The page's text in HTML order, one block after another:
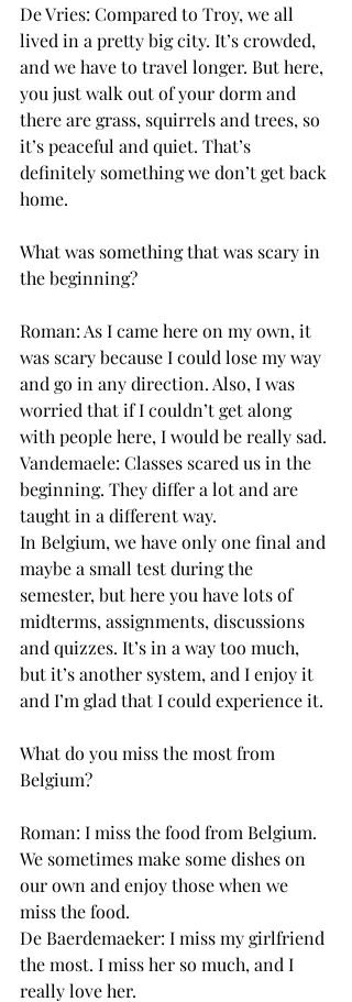
De Vries: Compared to Troy, we all
lived in a pretty big city. It’s crowded,
and we have to travel longer. But here,
you just walk out of your dorm and
there are grass, squirrels and trees, so
it’s peaceful and quiet. That’s
definitely something we don’t get back
home.
What was something that was scary in
the beginning?
Roman: As I came here on my own, it
was scary because I could lose my way
and go in any direction. Also, I was
worried that if I couldn’t get along
with people here, I would be really sad.
Vandemaele: Classes scared us in the
beginning. They differ a lot and are
taught in a different way.
In Belgium, we have only one final and
maybe a small test during the
semester, but here you have lots of
midterms, assignments, discussions
and quizzes. It’s in a way too much,
but it’s another system, and I enjoy it
and I’m glad that I could experience it.
What do you miss the most from
Belgium?
Roman: I miss the food from Belgium.
We sometimes make some dishes on
our own and enjoy those when we
miss the food.
De Baerdemaeker: I miss my girlfriend
the most. I miss her so much, and I
really love her.